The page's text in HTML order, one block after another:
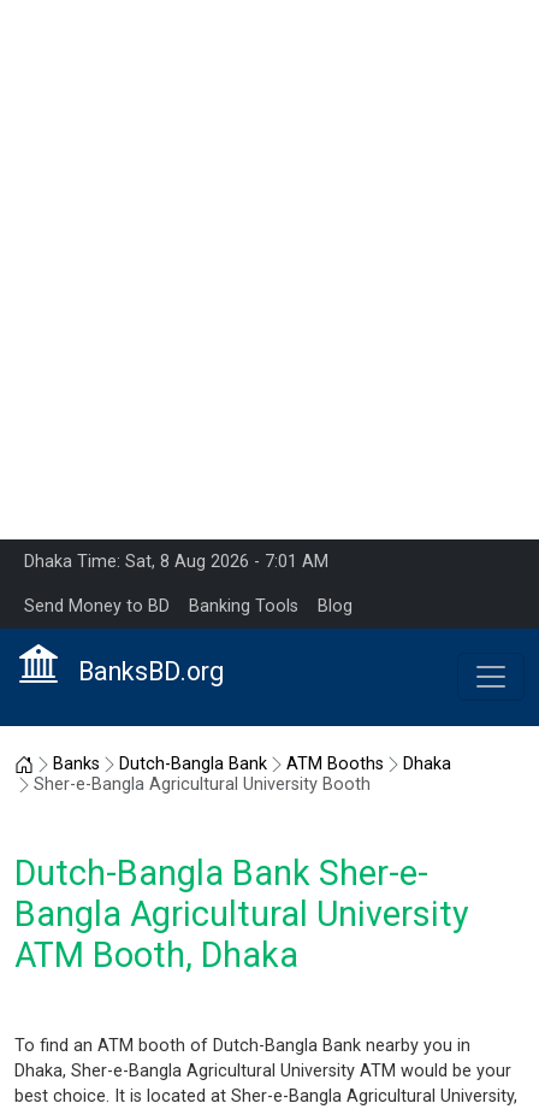
Dhaka Time: Sat, 8 Aug 2026 - 7:01 AM
Send Money to BD Banking Tools Blog
BanksBD.org
Home
Banks Dutch-Bangla Bank ATM Booths
Dhaka
Sher-e-Bangla Agricultural University Booth
Dutch-Bangla Bank Sher-e-
Bangla Agricultural University
ATM Booth, Dhaka
To find an ATM booth of Dutch-Bangla Bank nearby you in
Dhaka, Sher-e-Bangla Agricultural University ATM would be your
best choice. It is located at Sher-e-Bangla Agricultural University,